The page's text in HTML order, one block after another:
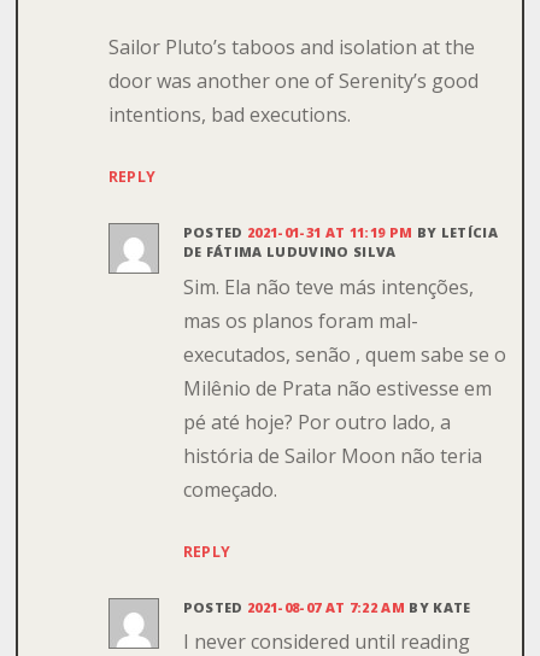
Sailor Pluto’s taboos and isolation at the
door was another one of Serenity’s good
intentions, bad executions.
REPLY
POSTED 2021-01-31 AT 11:19 PM BY LETÍCIA
DE FÁTIMA LUDUVINO SILVA
Sim. Ela não teve más intenções,
mas os planos foram mal-
executados, senão , quem sabe se o
Milênio de Prata não estivesse em
pé até hoje? Por outro lado, a
história de Sailor Moon não teria
começado.
REPLY
POSTED 2021-08-07 AT 7:22 AM BY KATE
I never considered until reading